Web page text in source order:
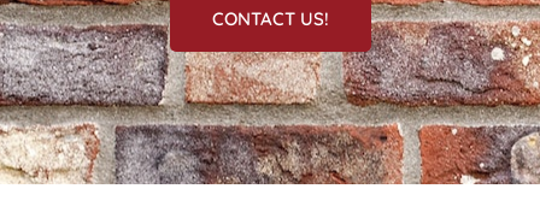
CONTACT US!